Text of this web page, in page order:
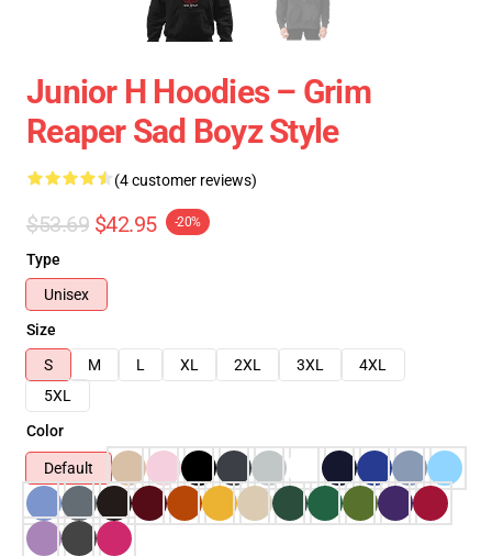
Junior H Hoodies – Grim
Reaper Sad Boyz Style
(4 customer reviews)
$53.69 $42.95 -20%
Type
Unisex
Size
S
M L XL 2XL 3XL
4XL
5XL
Color
Default